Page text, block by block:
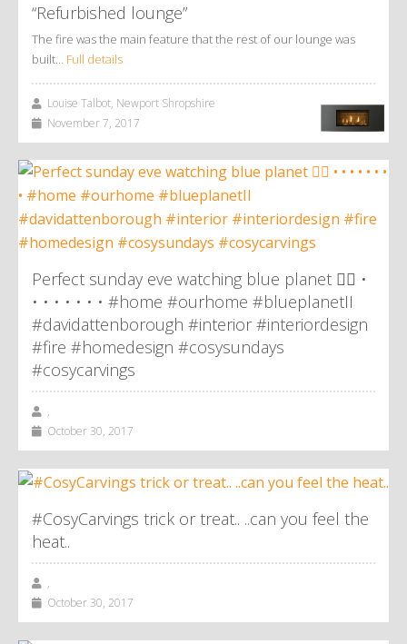
“Refurbished lounge”
The fire was the main feature that the rest of our lounge was
built… Full details
Louise Talbot, Newport Shropshire
November 7, 2017
Perfect sunday eve watching blue planet 👌🏼 •
• • • • • • • #home #ourhome #blueplanetII
#davidattenborough #interior #interiordesign
#fire #homedesign #cosysundays
#cosycarvings
,
October 30, 2017
#CosyCarvings trick or treat.. ..can you feel the
heat..
,
October 30, 2017